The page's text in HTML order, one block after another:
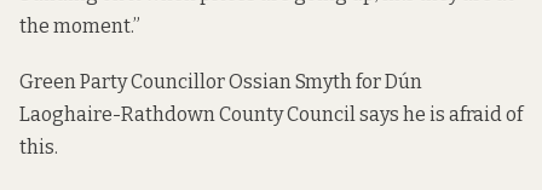
the moment.”
Green Party Councillor Ossian Smyth for Dún
Laoghaire-Rathdown County Council says he is afraid of
this.